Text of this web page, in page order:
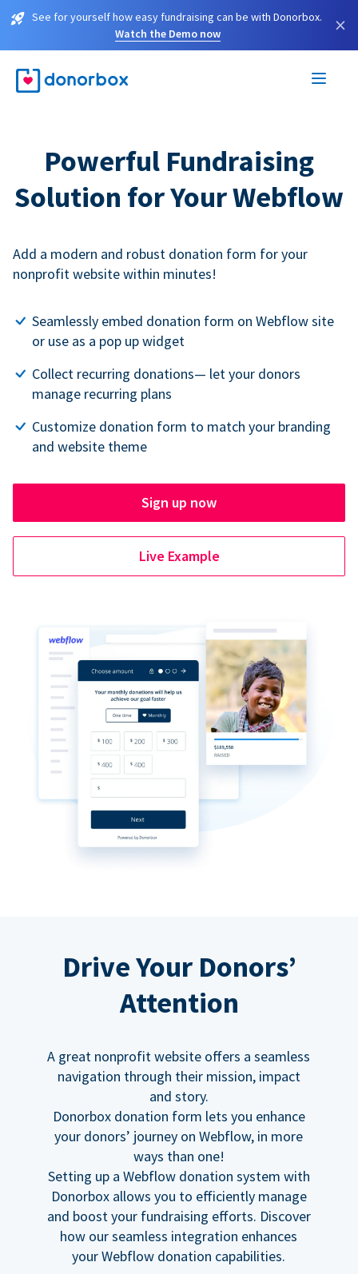
See for yourself how easy fundraising can be with Donorbox.
Watch the Demo now
×
Powerful Fundraising
Solution for Your Webflow
Add a modern and robust donation form for your
nonprofit website within minutes!
Seamlessly embed donation form on Webflow site
or use as a pop up widget
Collect recurring donations— let your donors
manage recurring plans
Customize donation form to match your branding
and website theme
Sign up now
Live Example
Drive Your Donors’
Attention
A great nonprofit website offers a seamless
navigation through their mission, impact
and story.
Donorbox donation form lets you enhance
your donors’ journey on Webflow, in more
ways than one!
Setting up a Webflow donation system with
Donorbox allows you to efficiently manage
and boost your fundraising efforts. Discover
how our seamless integration enhances
your Webflow donation capabilities.